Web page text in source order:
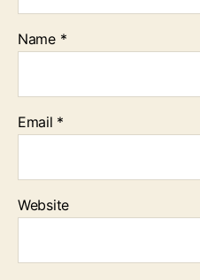
Name *
Email *
Website